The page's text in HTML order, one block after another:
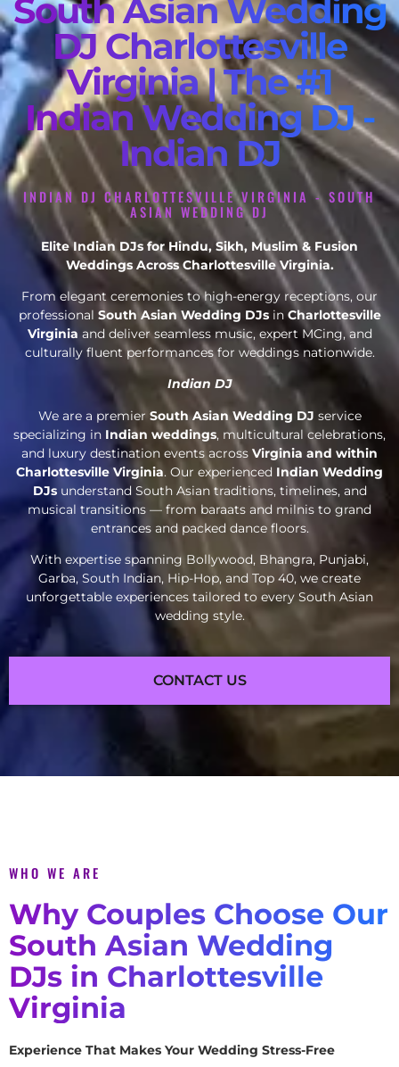
South Asian Wedding
DJ Charlottesville
Virginia | The #1
Indian Wedding DJ -
Indian DJ
INDIAN DJ CHARLOTTESVILLE VIRGINIA - SOUTH
ASIAN WEDDING DJ
Elite Indian DJs for Hindu, Sikh, Muslim & Fusion
Weddings Across Charlottesville Virginia.
From elegant ceremonies to high-energy receptions, our
professional South Asian Wedding DJsin Charlottesville
Virginia and deliver seamless music, expert MCing, and
culturally fluent performances for weddings nationwide.
Indian DJ
We are a premier South Asian Wedding DJ service
specializing in Indian weddings, multicultural celebrations,
and luxury destination events across Virginia and within
Charlottesville Virginia. Our experienced Indian Wedding
DJsunderstand South Asian traditions, timelines, and
musical transitions — from baraats and milnis to grand
entrances and packed dance floors.
With expertise spanning Bollywood, Bhangra, Punjabi,
Garba, South Indian, Hip-Hop, and Top 40, we create
unforgettable experiences tailored to every South Asian
wedding style.
CONTACT US
WHO WE ARE
Why Couples Choose Our
South Asian Wedding
DJs in Charlottesville
Virginia
Experience That Makes Your Wedding Stress-Free